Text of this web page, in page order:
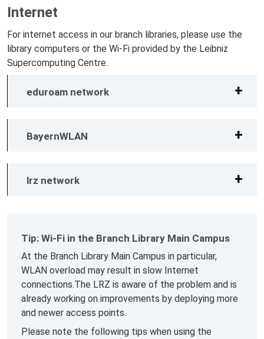
Internet
For internet access in our branch libraries, please use the
library computers or the Wi-Fi provided by the Leibniz
Supercomputing Centre.
eduroam network
BayernWLAN
lrz network
Tip: Wi-Fi in the Branch Library Main Campus
At the Branch Library Main Campus in particular,
WLAN overload may result in slow Internet
connections.The LRZ is aware of the problem and is
already working on improvements by deploying more
and newer access points.
Please note the following tips when using the